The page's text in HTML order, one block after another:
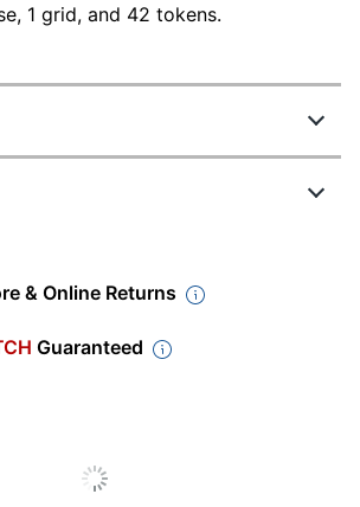
1 grid, and 42 tokens.
5059
5-1/4 in.
& Online Returns
Guaranteed